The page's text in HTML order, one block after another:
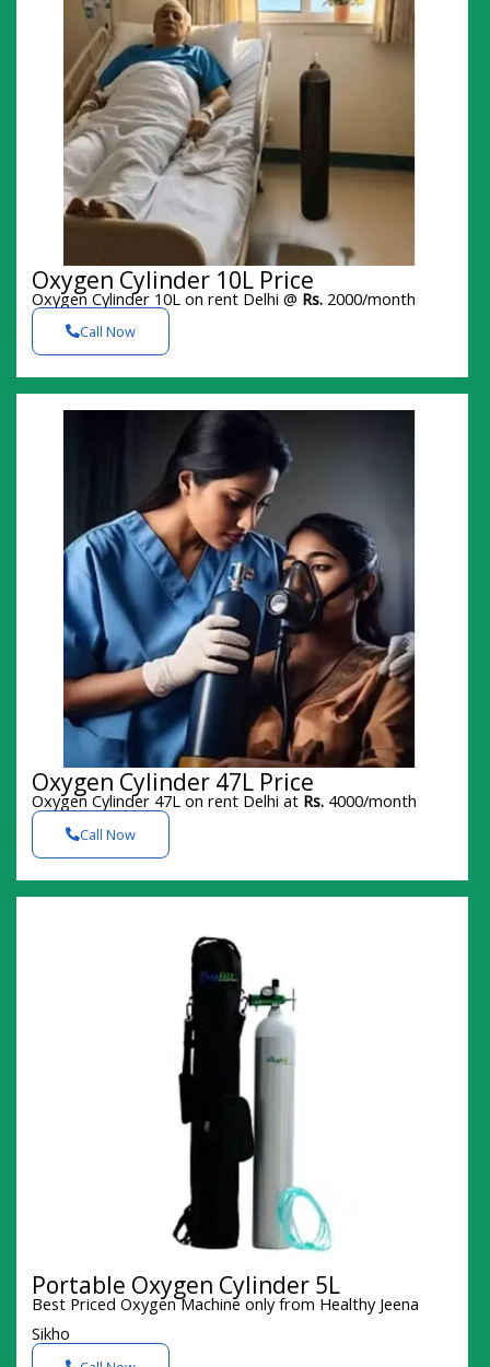
Oxygen Cylinder 10L Price
Oxygen Cylinder 10L on rent Delhi @ Rs. 2000/month
Call Now
Oxygen Cylinder 47L Price
Oxygen Cylinder 47L on rent Delhi at Rs. 4000/month
Call Now
Portable Oxygen Cylinder 5L
Best Priced Oxygen Machine only from Healthy Jeena
Sikho